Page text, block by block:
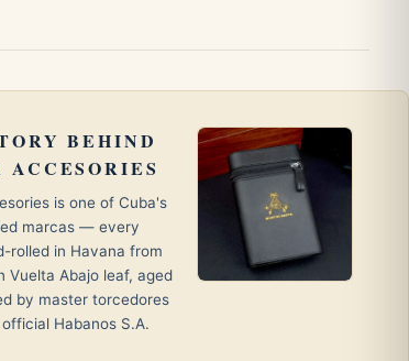
BEHIND
ACCESORIES
is one of Cuba's
marcas — every
rolled in Havana from
Vuelta Abajo leaf, aged
by master torcedores
Habanos S.A.